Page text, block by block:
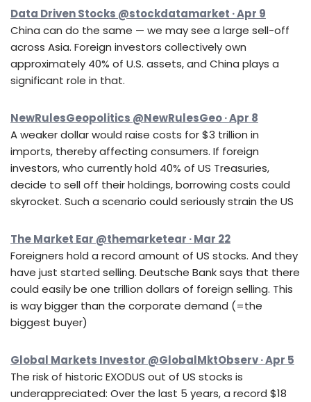
Data Driven Stocks @stockdatamarket · Apr 9
China can do the same — we may see a large sell-off
across Asia. Foreign investors collectively own
approximately 40% of U.S. assets, and China plays a
significant role in that.
NewRulesGeopolitics @NewRulesGeo · Apr 8
A weaker dollar would raise costs for $3 trillion in
imports, thereby affecting consumers. If foreign
investors, who currently hold 40% of US Treasuries,
decide to sell off their holdings, borrowing costs could
skyrocket. Such a scenario could seriously strain the US
The Market Ear @themarketear · Mar 22
Foreigners hold a record amount of US stocks. And they
have just started selling. Deutsche Bank says that there
could easily be one trillion dollars of foreign selling. This
is way bigger than the corporate demand (=the
biggest buyer)
Global Markets Investor @GlobalMktObserv · Apr 5
The risk of historic EXODUS out of US stocks is
underappreciated: Over the last 5 years, a record $18